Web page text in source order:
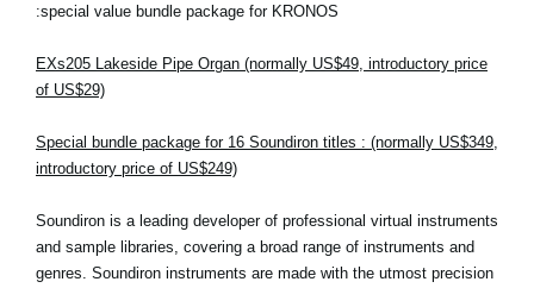
special value bundle package for KRONOS:
EXs205 Lakeside Pipe Organ (normally US$49, introductory price
of US$29)
Special bundle package for 16 Soundiron titles : (normally US$349,
introductory price of US$249)
Soundiron is a leading developer of professional virtual instruments
and sample libraries, covering a broad range of instruments and
genres. Soundiron instruments are made with the utmost precision